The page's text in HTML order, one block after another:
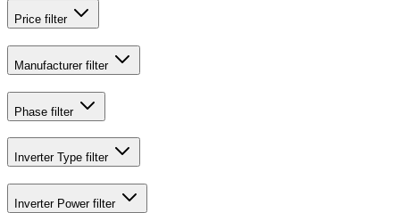
Price filter
Manufacturer filter
Phase filter
Inverter Type filter
Inverter Power filter